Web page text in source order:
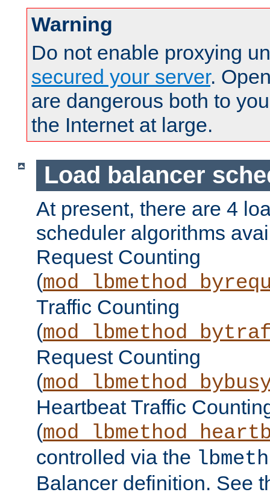
Warning
Do not enable proxying
secured your server.
are dangerous both to
the Internet at large.
Load balancer
At present, there are 4
scheduler algorithms
Request Counting
(
Traffic Counting
(
Request Counting
(
Heartbeat Traffic
(
controlled via the
Balancer definition. See